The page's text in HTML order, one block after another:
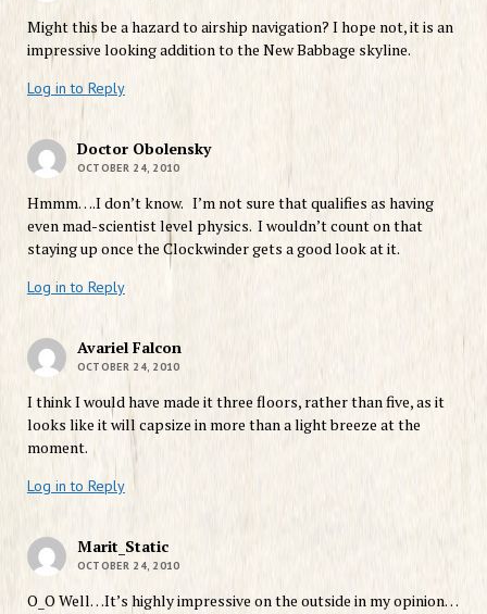
Might this be a hazard to airship navigation? I hope not, it is an
impressive looking addition to the New Babbage skyline.
Log in to Reply
Doctor Obolensky
OCTOBER 24, 2010
Hmmm….I don’t know. I’m not sure that qualifies as having
even mad-scientist level physics. I wouldn’t count on that
staying up once the Clockwinder gets a good look at it.
Log in to Reply
Avariel Falcon
OCTOBER 24, 2010
I think I would have made it three floors, rather than five, as it
looks like it will capsize in more than a light breeze at the
moment.
Log in to Reply
Marit_Static
OCTOBER 24, 2010
O_O Well…It’s highly impressive on the outside in my opinion…